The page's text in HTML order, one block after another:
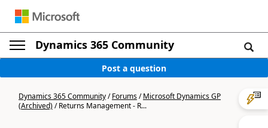
Dynamics 365 Community
Post a question
Dynamics 365 Community/Forums/Microsoft Dynamics GP
(Archived)/Returns Management - R...